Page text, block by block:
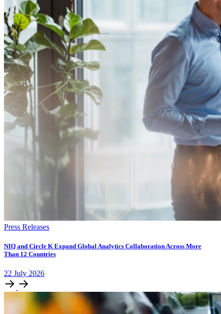
Press Releases
NIQ and Circle K Expand Global Analytics Collaboration Across More
Than 12 Countries
22 July 2026